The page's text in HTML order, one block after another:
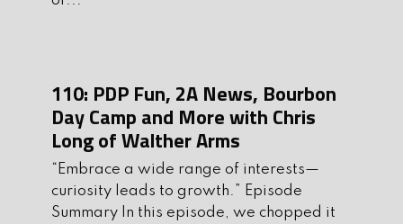
I’ve been listening since day 1, your
guests just keep getting better every
episode so great job! That being said,
this has been my favorite episode
hands down! I have actually almost
110: PDP Fun, 2A News, Bourbon
Day Camp and More with Chris
Long of Walther Arms
“Embrace a wide range of interests—
curiosity leads to growth.” Episode
Summary In this episode, we chopped it